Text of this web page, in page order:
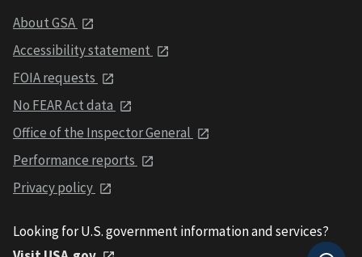
About GSA
Accessibility statement
FOIA requests
No FEAR Act data
Office of the Inspector General
Performance reports
Privacy policy
Looking for U.S. government information and services?